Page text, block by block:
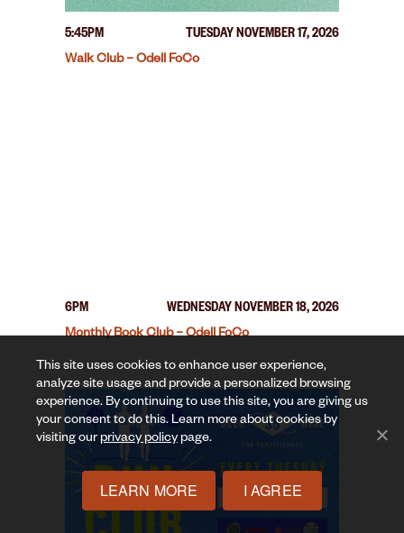
5:45PM
TUESDAY NOVEMBER 17, 2026
Walk Club – Odell FoCo
6PM
WEDNESDAY NOVEMBER 18, 2026
Monthly Book Club – Odell FoCo
This site uses cookies to enhance user experience,
analyze site usage and provide a personalized browsing
experience. By continuing to use this site, you are giving us
your consent to do this. Learn more about cookies by
visiting ourprivacy policy page.
LEARN MORE I AGREE